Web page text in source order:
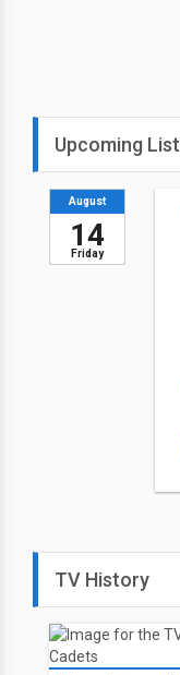
Upcoming
Friday
August
14
TV History